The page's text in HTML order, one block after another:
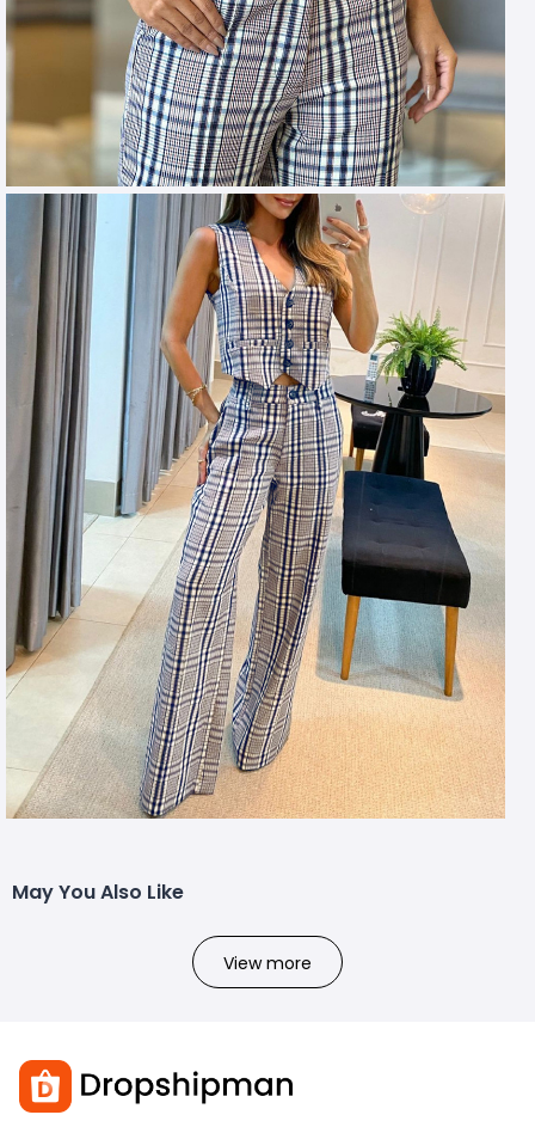
May You Also Like
View more